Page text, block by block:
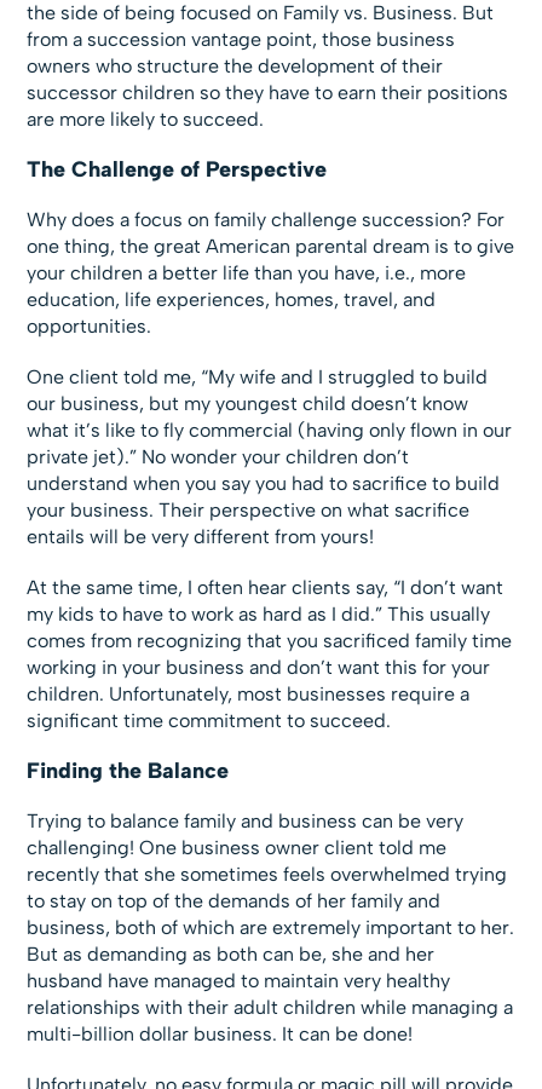
the side of being focused on Family vs. Business. But
from a succession vantage point, those business
owners who structure the development of their
successor children so they have to earn their positions
are more likely to succeed.
The Challenge of Perspective
Why does a focus on family challenge succession? For
one thing, the great American parental dream is to give
your children a better life than you have, i.e., more
education, life experiences, homes, travel, and
opportunities.
One client told me, “My wife and I struggled to build
our business, but my youngest child doesn’t know
what it’s like to fly commercial (having only flown in our
private jet).” No wonder your children don’t
understand when you say you had to sacrifice to build
your business. Their perspective on what sacrifice
entails will be very different from yours!
At the same time, I often hear clients say, “I don’t want
my kids to have to work as hard as I did.” This usually
comes from recognizing that you sacrificed family time
working in your business and don’t want this for your
children. Unfortunately, most businesses require a
significant time commitment to succeed.
Finding the Balance
Trying to balance family and business can be very
challenging! One business owner client told me
recently that she sometimes feels overwhelmed trying
to stay on top of the demands of her family and
business, both of which are extremely important to her.
But as demanding as both can be, she and her
husband have managed to maintain very healthy
relationships with their adult children while managing a
multi-billion dollar business. It can be done!